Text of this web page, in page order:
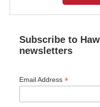
Subscribe to
newsletters
Email Address *